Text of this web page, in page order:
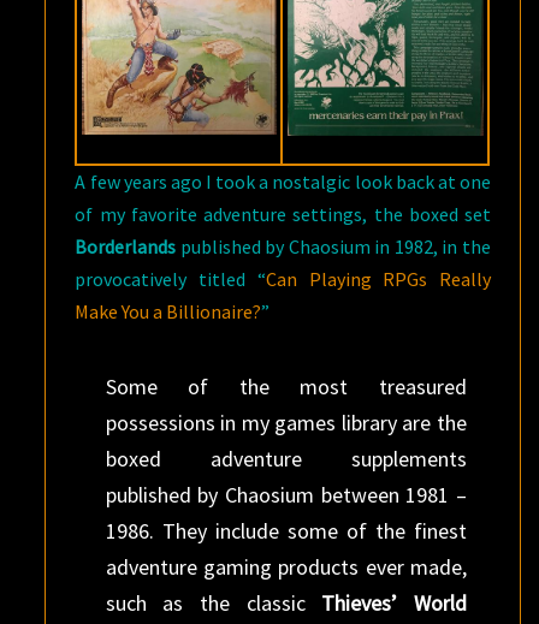
A few years ago I took a nostalgic look back at one
of my favorite adventure settings, the boxed set
Borderlands published by Chaosium in 1982, in the
provocatively titled “Can Playing RPGs Really
Make You a Billionaire?”
Some of the most treasured
possessions in my games library are the
boxed adventure supplements
published by Chaosium between 1981 –
1986. They include some of the finest
adventure gaming products ever made,
such as the classic Thieves’ World